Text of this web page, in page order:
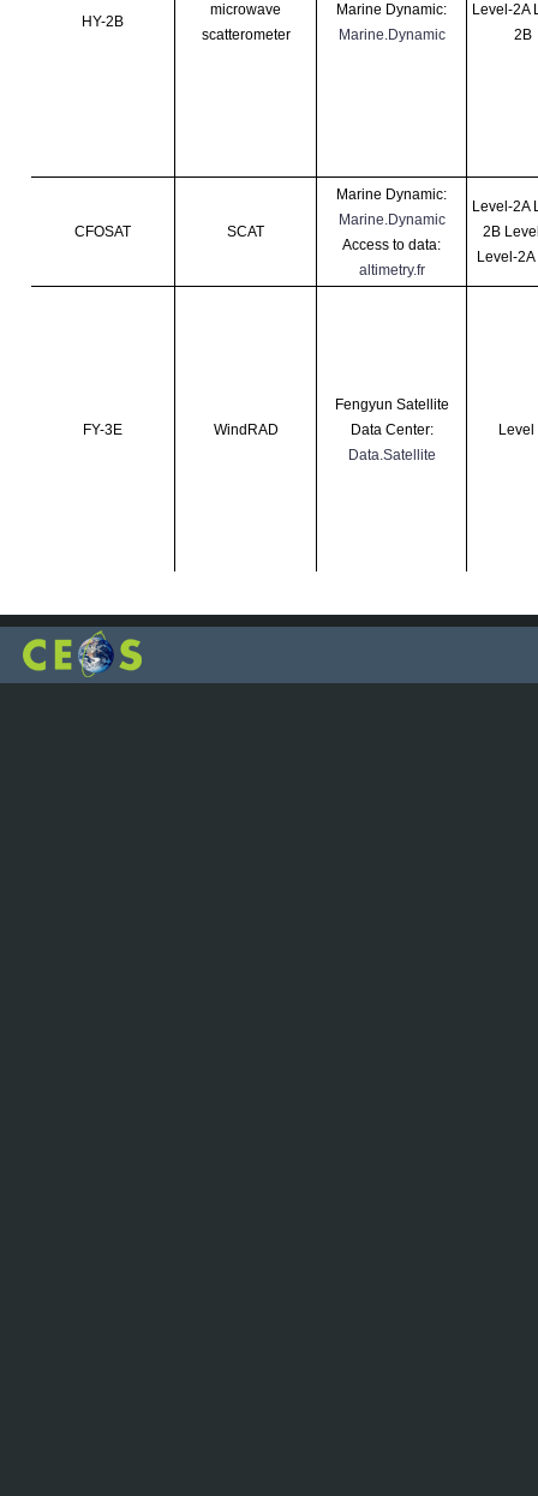
HY-2B
microwave
scatterometer
Marine Dynamic:
Marine.Dynamic
Level-2A
2B
CFOSAT SCAT
Marine Dynamic:
Marine.Dynamic
Access to data:
altimetry.fr
Level-2A
2B
Level-2A
FY-3E WindRAD
Fengyun Satellite
Data Center:
Data.Satellite
Level